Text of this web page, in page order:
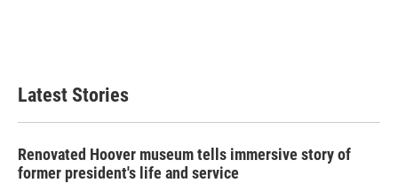
Latest Stories
Renovated Hoover museum tells immersive story of
former president's life and service